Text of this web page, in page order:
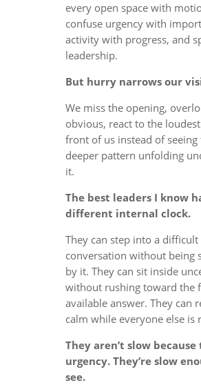
every open space with
confuse urgency with
activity with progress, and
leadership.
But hurry narrows our
We miss the opening,
obvious, react to the
front of us instead of seeing
deeper pattern unfolding
it.
The best leaders I know
different internal clock.
They can step into a difficult
conversation without being
by it. They can sit inside
without rushing toward the
available answer. They can
calm while everyone else is
They aren’t slow
urgency. They’re slow
see.